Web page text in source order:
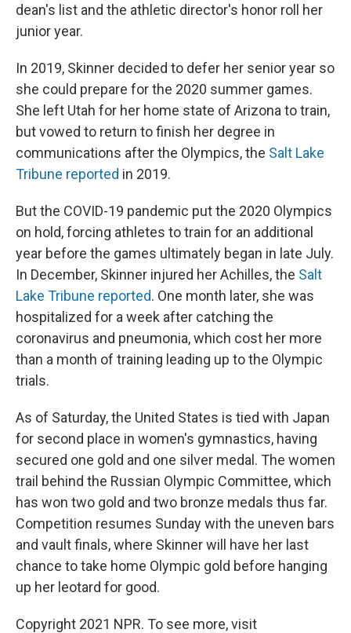
dean's list and the athletic director's honor roll her
junior year.
In 2019, Skinner decided to defer her senior year so
she could prepare for the 2020 summer games.
She left Utah for her home state of Arizona to train,
but vowed to return to finish her degree in
communications after the Olympics, the Salt Lake
Tribune reported in 2019.
But the COVID-19 pandemic put the 2020 Olympics
on hold, forcing athletes to train for an additional
year before the games ultimately began in late July.
In December, Skinner injured her Achilles, the Salt
Lake Tribune reported. One month later, she was
hospitalized for a week after catching the
coronavirus and pneumonia, which cost her more
than a month of training leading up to the Olympic
trials.
As of Saturday, the United States is tied with Japan
for second place in women's gymnastics, having
secured one gold and one silver medal. The women
trail behind the Russian Olympic Committee, which
has won two gold and two bronze medals thus far.
Competition resumes Sunday with the uneven bars
and vault finals, where Skinner will have her last
chance to take home Olympic gold before hanging
up her leotard for good.
Copyright 2021 NPR. To see more, visit